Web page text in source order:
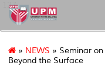
127
» NEWS » Seminar
Beyond the Surface